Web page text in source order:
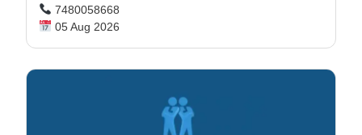
7480058668
05 Aug 2026